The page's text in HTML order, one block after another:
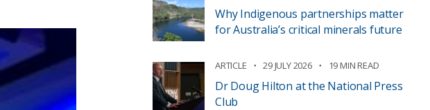
Why Indigenous partnerships matter
for Australia’s critical minerals future
ARTICLE 29 JULY 2026 19 MIN READ
Dr Doug Hilton at the National Press
Club